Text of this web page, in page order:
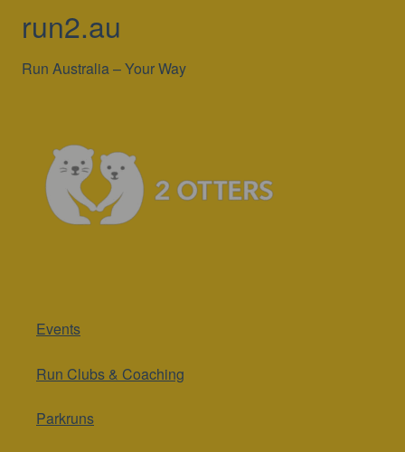
run2.au
Run Australia – Your Way
Events
Run Clubs & Coaching
Parkruns